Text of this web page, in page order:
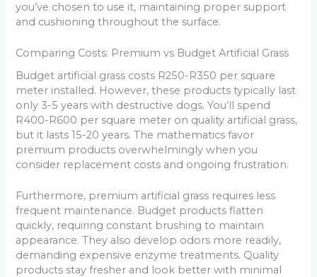
you’ve chosen to use it, maintaining proper support
and cushioning throughout the surface.
Comparing Costs: Premium vs Budget Artificial Grass
Budget artificial grass costs R250-R350 per square
meter installed. However, these products typically last
only 3-5 years with destructive dogs. You’ll spend
R400-R600 per square meter on quality artificial grass,
but it lasts 15-20 years. The mathematics favor
premium products overwhelmingly when you
consider replacement costs and ongoing frustration.
Furthermore, premium artificial grass requires less
frequent maintenance. Budget products flatten
quickly, requiring constant brushing to maintain
appearance. They also develop odors more readily,
demanding expensive enzyme treatments. Quality
products stay fresher and look better with minimal